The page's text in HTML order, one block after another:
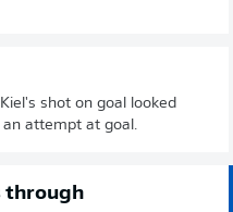
shot on goal looked
an attempt at goal.
through